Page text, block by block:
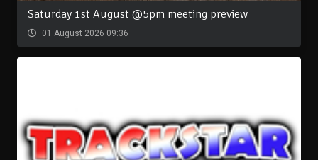
Saturday 1st August @5pm meeting preview
01 August 2026 09:36